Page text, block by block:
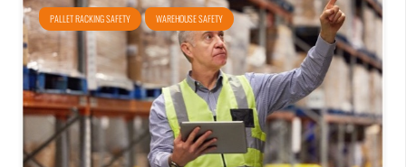
PALLET RACKING SAFETY WAREHOUSE SAFETY